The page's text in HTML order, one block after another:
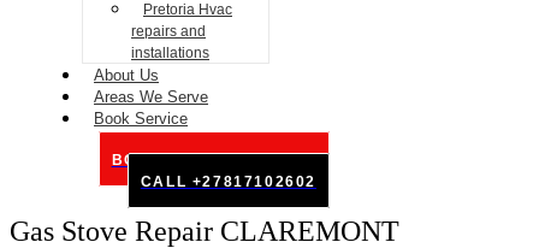
Pretoria Hvac
repairs and
installations
About Us
Areas We Serve
Book Service
BOOK SERVICE ONLINE
CALL +27817102602
Gas Stove Repair CLAREMONT